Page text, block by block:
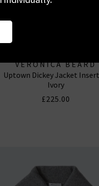
VERONICA BEARD
Uptown Dickey Jacket
Ivory
£225.00